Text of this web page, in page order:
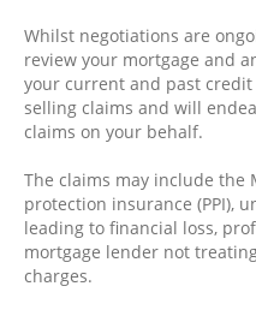
Whilst negotiations are
review your mortgage and
your current and past
selling claims and will
claims on your behalf.
The claims may include the
protection insurance (PPI),
leading to financial loss,
mortgage lender not
charges.